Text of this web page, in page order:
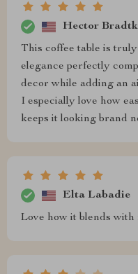
Hector
This coffee table is
elegance perfectly
decor while adding an
I especially love how
keeps it looking brand
Elta Labadie
Love how it blends